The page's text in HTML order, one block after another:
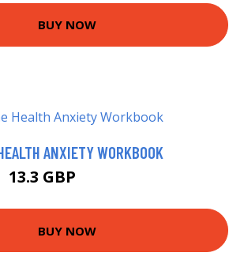
BUY NOW
ANXIETY WORKBOOK
13.3 GBP
BUY NOW